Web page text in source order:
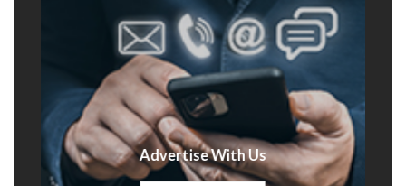
Advertise With Us